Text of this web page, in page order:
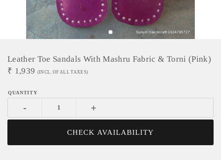
Leather Toe Sandals With Mashru Fabric & Torni (pink)
₹ 1,939 (INCL. OF ALL TAXES)
- +
CHECK AVAILABILITY